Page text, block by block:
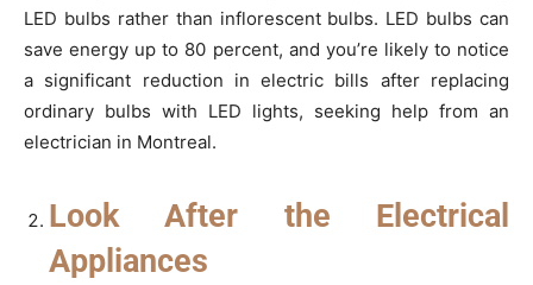
LED bulbs rather than inflorescent bulbs. LED bulbs can
save energy up to 80 percent, and you’re likely to notice
a significant reduction in electric bills after replacing
ordinary bulbs with LED lights, seeking help from an
electrician in Montreal.
Look After the Electrical
Appliances